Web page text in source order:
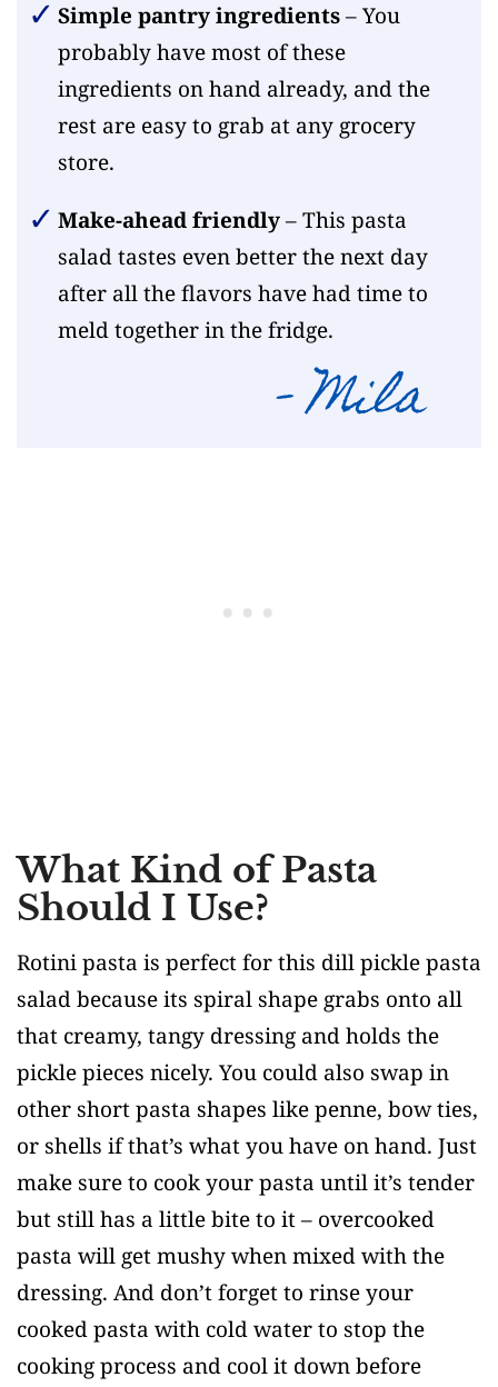
Simple pantry ingredients– You
probably have most of these
ingredients on hand already, and the
rest are easy to grab at any grocery
store.
Make-ahead friendly– This pasta
salad tastes even better the next day
after all the flavors have had time to
meld together in the fridge.
What Kind of Pasta
Should I Use?
Rotini pasta is perfect for this dill pickle pasta
salad because its spiral shape grabs onto all
that creamy, tangy dressing and holds the
pickle pieces nicely. You could also swap in
other short pasta shapes like penne, bow ties,
or shells if that’s what you have on hand. Just
make sure to cook your pasta until it’s tender
but still has a little bite to it – overcooked
pasta will get mushy when mixed with the
dressing. And don’t forget to rinse your
cooked pasta with cold water to stop the
cooking process and cool it down before